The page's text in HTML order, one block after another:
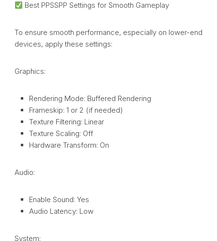
Best PPSSPP Settings for Smooth Gameplay
To ensure smooth performance, especially on lower-end
devices, apply these settings:
Graphics:
Rendering Mode: Buffered Rendering
Frameskip: 1 or 2 (if needed)
Texture Filtering: Linear
Texture Scaling: Off
Hardware Transform: On
Audio:
Enable Sound: Yes
Audio Latency: Low
System: